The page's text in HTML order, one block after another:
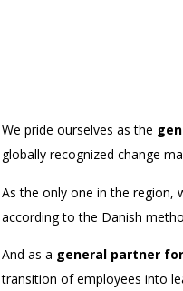
We pride ourselves as the
globally recognized change
As the only one in the region,
according to the Danish
And as a general partner
transition of employees into